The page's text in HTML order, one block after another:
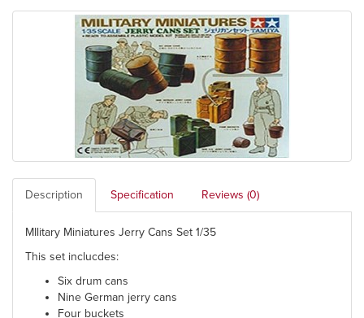
Description Specification Reviews (0)
MIlitary Miniatures Jerry Cans Set 1/35
This set inclucdes:
Six drum cans
Nine German jerry cans
Four buckets